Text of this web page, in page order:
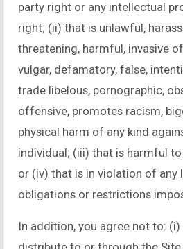
party right or any intellectual
right; (ii) that is unlawful,
threatening, harmful, invasive
vulgar, defamatory, false,
trade libelous, pornographic,
offensive, promotes racism,
physical harm of any kind
individual; (iii) that is harmful
or (iv) that is in violation of any
obligations or restrictions
In addition, you agree not to: